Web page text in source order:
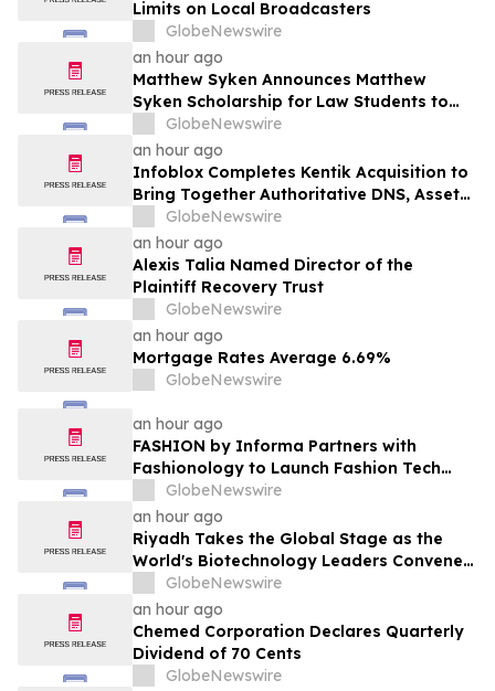
Limits on Local Broadcasters
GlobeNewswire
an hour ago
Matthew Syken Announces Matthew
Syken Scholarship for Law Students to
Support the Next Generation of Legal
Leaders
GlobeNewswire
an hour ago
Infoblox Completes Kentik Acquisition to
Bring Together Authoritative DNS, Asset
Visibility and Real-Time Network
Intelligence
GlobeNewswire
an hour ago
Alexis Talia Named Director of the
Plaintiff Recovery Trust
GlobeNewswire
an hour ago
Mortgage Rates Average 6.69%
GlobeNewswire
an hour ago
FASHION by Informa Partners with
Fashionology to Launch Fashion Tech
Summit Days at MAGIC by Informa in Las
Vegas and COTERIE by Informa in New
York
GlobeNewswire
an hour ago
Riyadh Takes the Global Stage as the
World's Biotechnology Leaders Convene
for the Riyadh Global Medical
Biotechnology Summit 2026
GlobeNewswire
an hour ago
Chemed Corporation Declares Quarterly
Dividend of 70 Cents
GlobeNewswire